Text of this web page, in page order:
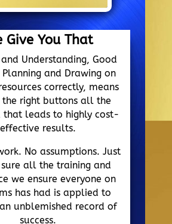
Give You That
and Understanding, Good
Planning and Drawing on
correctly, means
the right buttons all the
that leads to highly cost-
effective results.
No assumptions. Just
all the training and
we ensure everyone on
has had is applied to
unblemished record of
success.